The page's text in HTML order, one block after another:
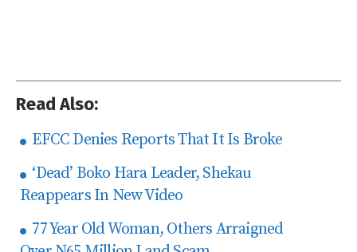
Read Also:
EFCC Denies Reports That It Is Broke
‘Dead’ Boko Hara Leader, Shekau
Reappears In New Video
77 Year Old Woman, Others Arraigned